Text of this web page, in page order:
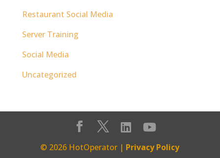
Restaurant Social Media
Server Training
Social Media
Uncategorized
© 2026 HotOperator | Privacy Policy